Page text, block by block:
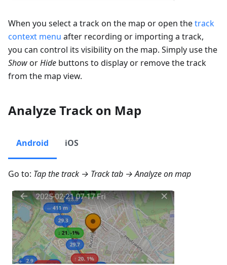
When you select a track on the map or open thetrack
context menu after recording or importing a track,
you can control its visibility on the map. Simply use the
ShoworHide buttons to display or remove the track
from the map view.
Analyze Track on Map
Android iOS
Go to: Tap the track → Track tab →Analyze on map